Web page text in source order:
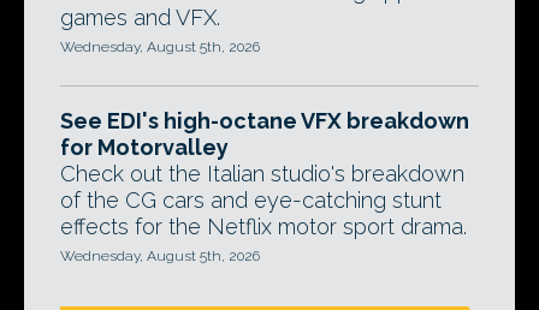
games and VFX.
Wednesday, August 5th, 2026
See EDI's high-octane VFX breakdown
for Motorvalley
Check out the Italian studio's breakdown
of the CG cars and eye-catching stunt
effects for the Netflix motor sport drama.
Wednesday, August 5th, 2026